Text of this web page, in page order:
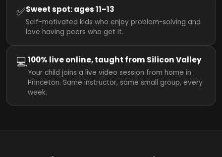
✅Sweet spot: ages 11–13
Self-motivated kids who enjoy problem-solving and
love having peers who get it.
💻100% live online, taught from Silicon Valley
Your child joins a live video session from home in
Princeton. Same instructor, same small group, every
week.